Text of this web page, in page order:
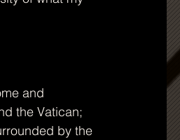
and
the Vatican;
by the